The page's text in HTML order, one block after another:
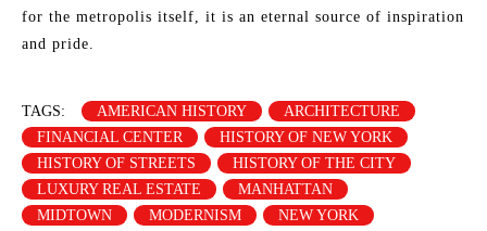
for the metropolis itself, it is an eternal source of inspiration
and pride.
TAGS: AMERICAN HISTORY
ARCHITECTURE
FINANCIAL CENTER
HISTORY OF NEW YORK
HISTORY OF STREETS
HISTORY OF THE CITY
LUXURY REAL ESTATE
MANHATTAN
MIDTOWN
MODERNISM
NEW YORK